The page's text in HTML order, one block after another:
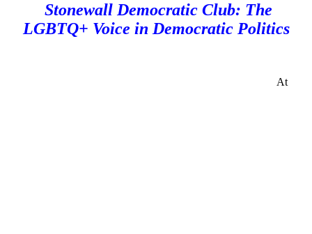
Stonewall Democratic Club: The
LGBTQ+ Voice in Democratic Politics
At